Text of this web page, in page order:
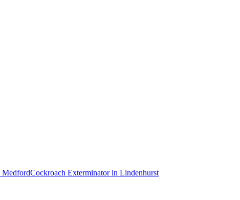
MedfordCockroach Exterminatorin Lindenhurst